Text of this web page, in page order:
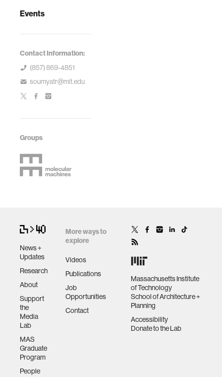
Events
Contact Information:
(857) 869-4851
soumyatr@mit.edu
Groups
News +
Updates
Research
About
Support
the
Media
Lab
MAS
Graduate
Program
People
More ways to
explore
Videos
Publications
Job
Opportunities
Contact
Massachusetts Institute
of Technology
School of Architecture +
Planning
Accessibility
Donate to the Lab